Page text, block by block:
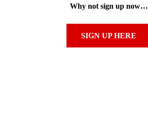
Why not sign up now…
SIGN UP HERE